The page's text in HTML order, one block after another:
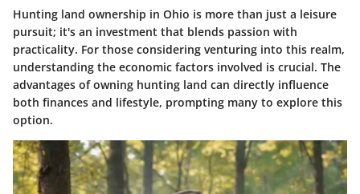
Hunting land ownership in Ohio is more than just a leisure
pursuit; it's an investment that blends passion with
practicality. For those considering venturing into this realm,
understanding the economic factors involved is crucial. The
advantages of owning hunting land can directly influence
both finances and lifestyle, prompting many to explore this
option.